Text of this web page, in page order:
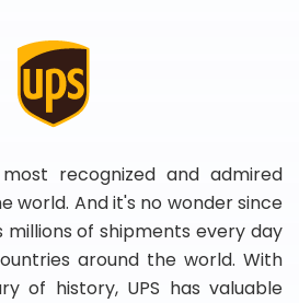
recognized and admired
world. And it's no wonder since
of shipments every day
around the world. With
of history, UPS has valuable